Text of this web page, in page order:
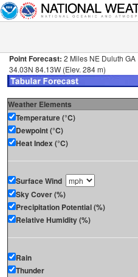
Point Forecast: 2 Miles NE Duluth GA
34.03N 84.13W (Elev. 284 m)
Weather Elements
Temperature (°C)
Dewpoint (°C)
Heat Index (°C)
Surface Wind
Sky Cover (%)
Precipitation Potential (%)
Relative Humidity (%)
Rain
Thunder